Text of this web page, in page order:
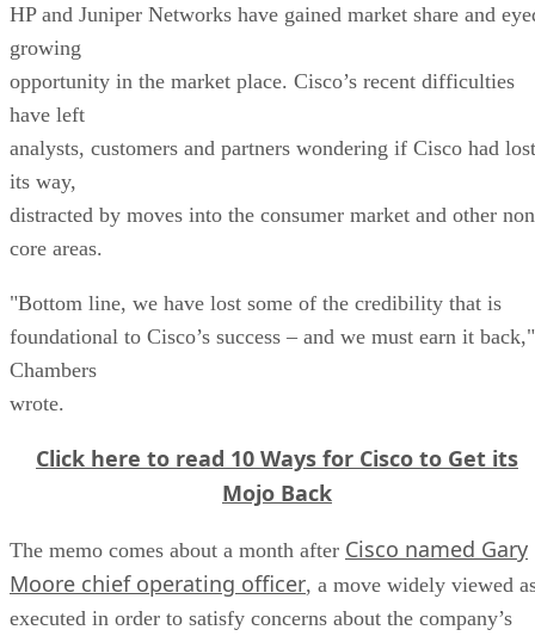
HP and Juniper Networks have gained market share and
growing
opportunity in the market place. Cisco’s recent difficulties
have left
analysts, customers and partners wondering if Cisco had lost
its way,
distracted by moves into the consumer market and other
core areas.
"Bottom line, we have lost some of the credibility that is
foundational to Cisco’s success – and we must earn it back,"
Chambers
wrote.
Click here to read 10 Ways for Cisco to Get its
Mojo Back
The memo comes about a month after Cisco named Gary
Moore chief operating officer, a move widely viewed
executed in order to satisfy concerns about the company’s